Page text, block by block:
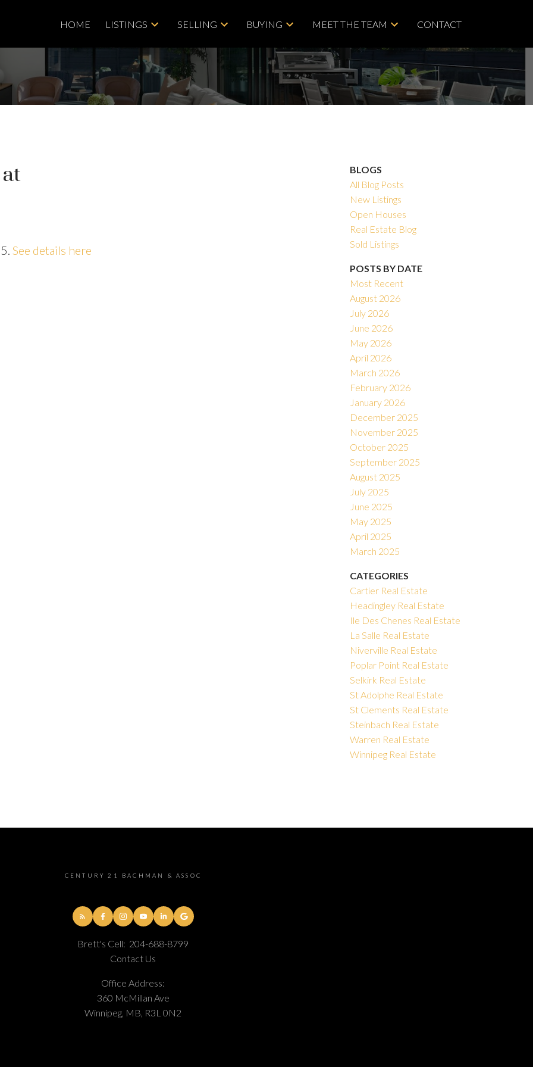
HOME LISTINGS SELLING BUYING MEET THE TEAM CONTACT
See details here
BLOGS
All Blog Posts
New Listings
Open Houses
Real Estate Blog
Sold Listings
POSTS BY DATE
Most Recent
August 2026
July 2026
June 2026
May 2026
April 2026
March 2026
February 2026
January 2026
December 2025
November 2025
October 2025
September 2025
August 2025
July 2025
June 2025
May 2025
April 2025
March 2025
CATEGORIES
Cartier Real Estate
Headingley Real Estate
Ile Des Chenes Real Estate
La Salle Real Estate
Niverville Real Estate
Poplar Point Real Estate
Selkirk Real Estate
St Adolphe Real Estate
St Clements Real Estate
Steinbach Real Estate
Warren Real Estate
Winnipeg Real Estate
CENTURY 21 BACHMAN & ASSOC
Brett's Cell: 204-688-8799
Contact Us
Office Address:
360 McMillan Ave
Winnipeg, MB, R3L 0N2